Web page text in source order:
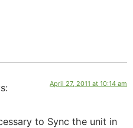
April 27, 2011 at 10:14 am
to Sync the unit in